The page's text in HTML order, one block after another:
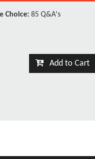
Choice: 85 Q&A's
Add to Cart